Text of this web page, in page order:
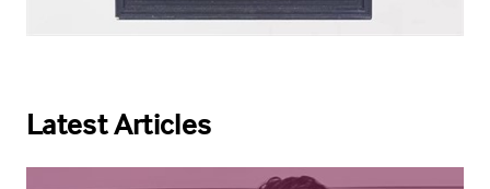
Latest Articles